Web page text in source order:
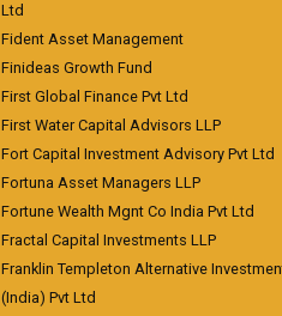
Ltd
Fident Asset Management
Finideas Growth Fund
First Global Finance Pvt Ltd
First Water Capital Advisors LLP
Fort Capital Investment Advisory Pvt Ltd
Fortuna Asset Managers LLP
Fortune Wealth Mgnt Co India Pvt Ltd
Fractal Capital Investments LLP
Franklin Templeton Alternative
(India) Pvt Ltd